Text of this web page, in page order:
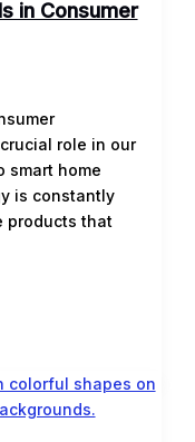
in Consumer
role in our
smart home
is constantly
products that